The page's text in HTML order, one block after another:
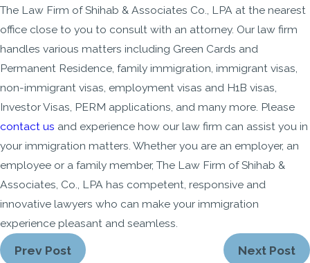
The Law Firm of Shihab & Associates Co., LPA at the nearest
office close to you to consult with an attorney. Our law firm
handles various matters including Green Cards and
Permanent Residence, family immigration, immigrant visas,
non-immigrant visas, employment visas and H1B visas,
Investor Visas, PERM applications, and many more. Please
contact us and experience how our law firm can assist you in
your immigration matters. Whether you are an employer, an
employee or a family member, The Law Firm of Shihab &
Associates, Co., LPA has competent, responsive and
innovative lawyers who can make your immigration
experience pleasant and seamless.
Prev Post Next Post